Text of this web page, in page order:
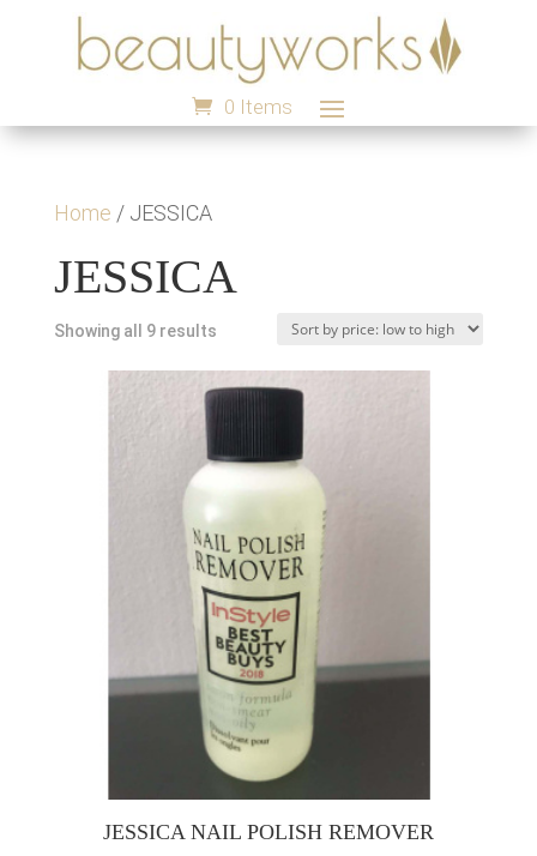
0 Items
Home / JESSICA
JESSICA
Showing all 9 resultsSorted
price:
to
JESSICA NAIL POLISH REMOVER